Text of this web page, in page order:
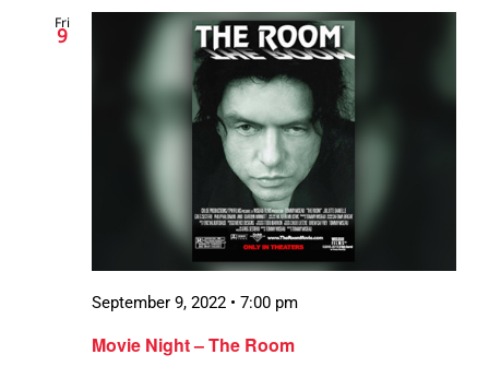
Fri
9
Movie Night – The Room
September 9, 2022 • 7:00 pm